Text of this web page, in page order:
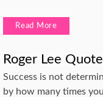
Read More
Roger Lee
Success is not
by how many times